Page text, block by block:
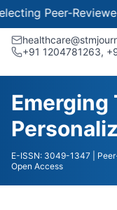
Peer-Reviewed
+91 1204781263,
Emerging
E-ISSN: 3049-1347 |
Open Access